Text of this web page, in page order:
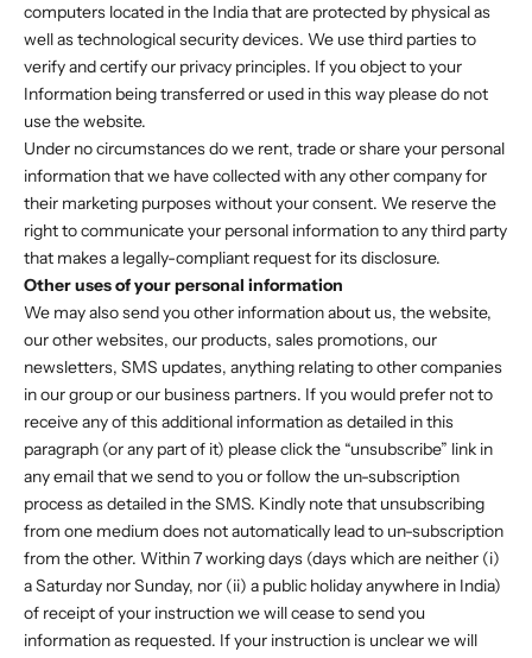
computers located in the India that are protected by physical as
well as technological security devices. We use third parties to
verify and certify our privacy principles. If you object to your
Information being transferred or used in this way please do not
use the website.
Under no circumstances do we rent, trade or share your personal
information that we have collected with any other company for
their marketing purposes without your consent. We reserve the
right to communicate your personal information to any third party
that makes a legally-compliant request for its disclosure.
Other uses of your personal information
We may also send you other information about us, the website,
our other websites, our products, sales promotions, our
newsletters, SMS updates, anything relating to other companies
in our group or our business partners. If you would prefer not to
receive any of this additional information as detailed in this
paragraph (or any part of it) please click the “unsubscribe” link in
any email that we send to you or follow the un-subscription
process as detailed in the SMS. Kindly note that unsubscribing
from one medium does not automatically lead to un-subscription
from the other. Within 7 working days (days which are neither (i)
a Saturday nor Sunday, nor (ii) a public holiday anywhere in India)
of receipt of your instruction we will cease to send you
information as requested. If your instruction is unclear we will